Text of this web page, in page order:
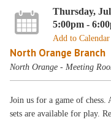
Thursday,
5:00pm -
Add to Calendar
North Orange Branch
North Orange - Meeting
Join us for a game of chess.
sets are available for play.